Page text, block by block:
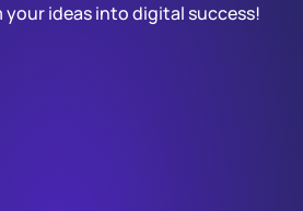
ideas into digital success!